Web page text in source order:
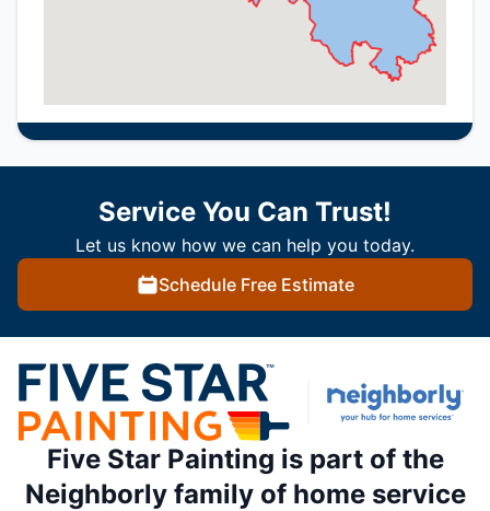
Service You Can Trust!
Let us know how we can help you today.
Schedule Free Estimate
Five Star Painting is part of the
Neighborly family of home service